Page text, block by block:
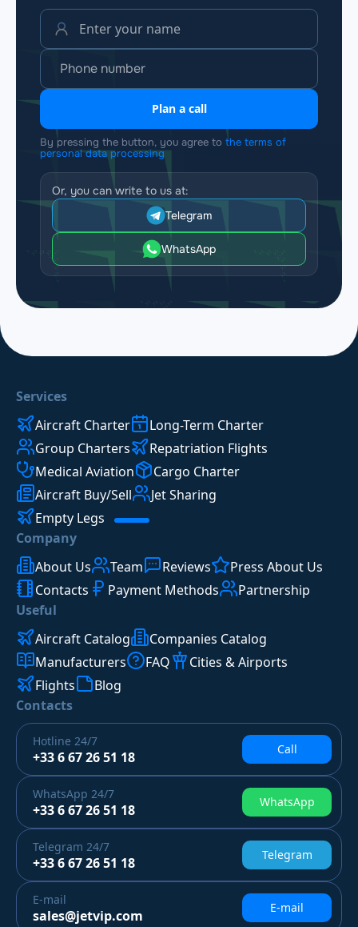
Plan a call
By pressing the button, you agree to the terms of
personal data processing
Or, you can write to us at:
Telegram
WhatsApp
Services
Aircraft Charter
Long-Term Charter
Group Charters
Repatriation Flights
Medical Aviation
Cargo Charter
Aircraft Buy/Sell
Jet Sharing
Empty Legs
Company
About Us
Team Reviews
Press About Us
Contacts
Payment Methods
Partnership
Useful
Aircraft Catalog
Companies Catalog
Manufacturers
FAQ
Cities & Airports
Flights
Blog
Contacts
Hotline 24/7
+33 6 67 26 51 18 Call
WhatsApp 24/7
+33 6 67 26 51 18 WhatsApp
Telegram 24/7
+33 6 67 26 51 18 Telegram
E-mail
sales@jetvip.com E-mail